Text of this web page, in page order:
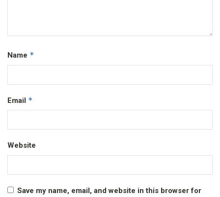
Name *
Email *
Website
Save my name, email, and website in this browser for